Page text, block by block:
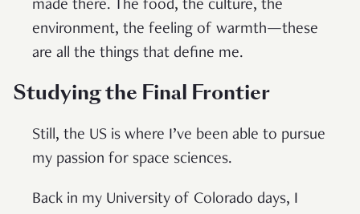
made there. The food, the culture, the
environment, the feeling of warmth—these
are all the things that define me.
Studying the Final Frontier
Still, the US is where I’ve been able to pursue
my passion for space sciences.
Back in my University of Colorado days, I